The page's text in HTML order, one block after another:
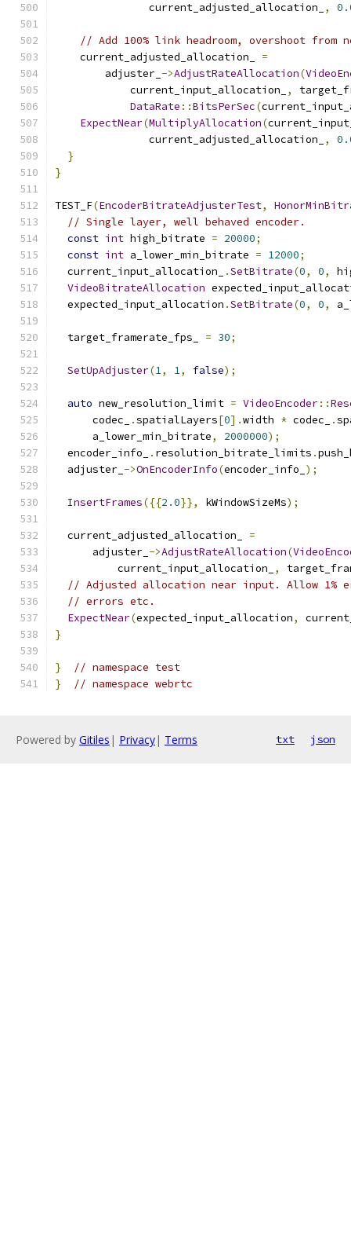
               current_adjusted_allocation_
,
// Add 100% link headroom, overshoot
    current_adjusted_allocation_
=
        adjuster_
->AdjustRateAllocation(
            current_input_allocation_
,
DataRate ::BitsPerSec(
ExpectNear(MultiplyAllocation(
               current_adjusted_allocation_
,
}
}
TEST_F(EncoderBitrateAdjusterTest,
// Single layer, well behaved encoder.
const int high_bitrate = 20000;
const int a_lower_min_bitrate = 12000;
  current_input_allocation_
.SetBitrate(0, 0,
VideoBitrateAllocation
  expected_input_allocation
.SetBitrate(0, 0,
  target_framerate_fps_
= 30;
SetUpAdjuster(1, 1, false);
auto new_resolution_limit = VideoEncoder::
      codec_
.spatialLayers[0].width * codec_ .
      a_lower_min_bitrate
, 2000000);
  encoder_info_
. resolution_bitrate_limits .
  adjuster_
->OnEncoderInfo(encoder_info_ );
InsertFrames({{2.0}}, kWindowSizeMs);
  current_adjusted_allocation_
=
      adjuster_
->AdjustRateAllocation(
          current_input_allocation_
,
// Adjusted allocation near input. Allow 1%
// errors etc.
ExpectNear(expected_input_allocation,
}
}
// namespace test
}
// namespace webrtc
Powered by Gitiles | Privacy| Terms txt json